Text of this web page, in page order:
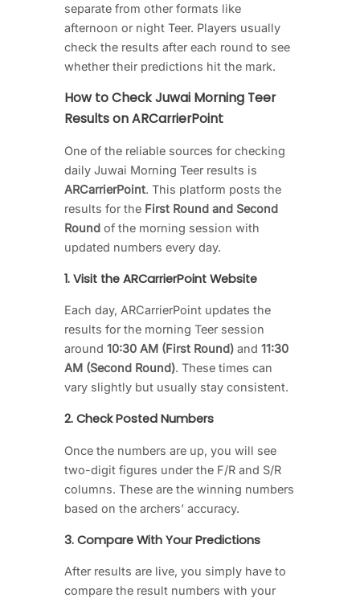
separate from other formats like
afternoon or night Teer. Players usually
check the results after each round to see
whether their predictions hit the mark.
How to Check Juwai Morning Teer
Results on ARCarrierPoint
One of the reliable sources for checking
daily Juwai Morning Teer results is
ARCarrierPoint. This platform posts the
results for the First Round and Second
Round of the morning session with
updated numbers every day.
1. Visit the ARCarrierPoint Website
Each day, ARCarrierPoint updates the
results for the morning Teer session
around 10:30 AM (First Round) and 11:30
AM (Second Round). These times can
vary slightly but usually stay consistent.
2. Check Posted Numbers
Once the numbers are up, you will see
two-digit figures under the F/R and S/R
columns. These are the winning numbers
based on the archers’ accuracy.
3. Compare With Your Predictions
After results are live, you simply have to
compare the result numbers with your